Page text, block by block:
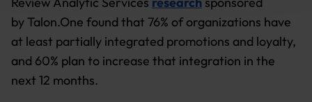
Further information:Privacy PolicyandImprint.
by Talon.One found that 76% of organizations have
at least partially integrated promotions and loyalty,
and 60% plan to increase that integration in the
next 12 months.